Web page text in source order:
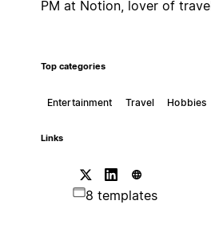
PM at Notion, lover of
Top categories
Entertainment Travel Hobbies
Links
8 templates